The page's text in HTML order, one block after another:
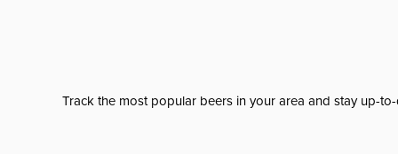
Track the most popular beers in your area and stay up-